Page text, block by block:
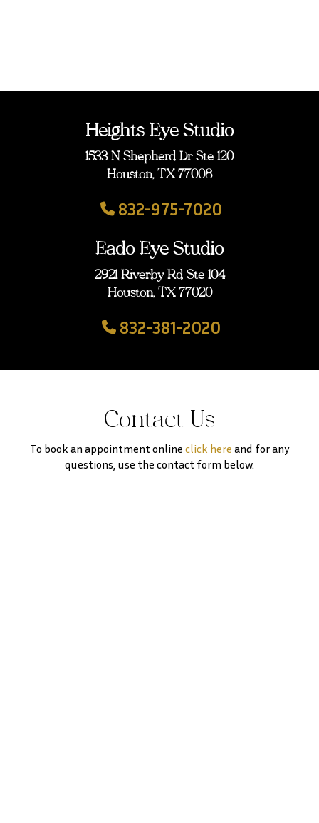
Heights Eye Studio
1533 N Shepherd Dr Ste 120
Houston, TX 77008
832-975-7020
Eado Eye Studio
2921 Riverby Rd Ste 104
Houston, TX 77020
832-381-2020
Contact Us
To book an appointment online click here and for any
questions, use the contact form below.